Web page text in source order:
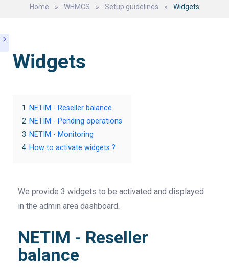
Home » WHMCS » Setup guidelines » Widgets
Widgets
1
NETIM - Reseller balance
2 NETIM - Pending operations
3 NETIM - Monitoring
4 How to activate widgets ?
We provide 3 widgets to be activated and displayed
in the admin area dashboard.
NETIM - Reseller
balance